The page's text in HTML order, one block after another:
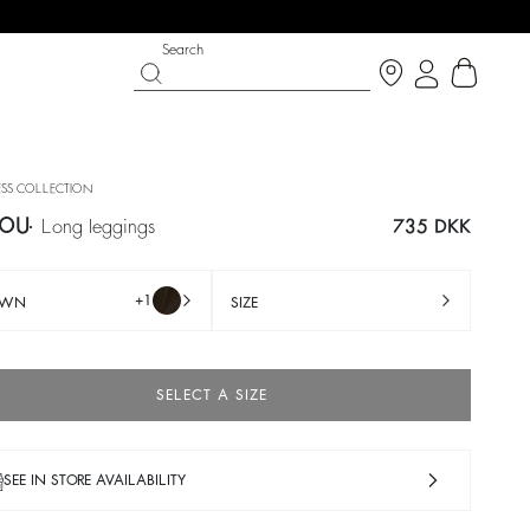
now Discover
Discover
Search
COLLECTION
long leggings 735 DKK
+1 SIZE
SELECT A SIZE
SEE IN STORE AVAILABILITY